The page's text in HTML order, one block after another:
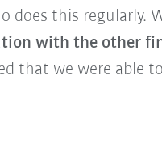
does this regularly.
with the other
that we were able